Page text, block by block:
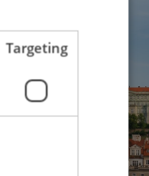
Targeting